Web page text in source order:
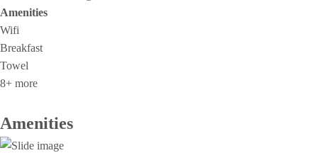
Amenities
Wifi
Breakfast
Towel
8+ more
Amenities